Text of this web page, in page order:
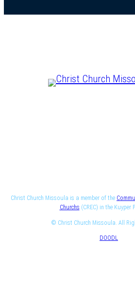
Christ Church Missoula is a member of the
Churchs (CREC) in the Kuyper
© Christ Church Missoula. All
DOODL